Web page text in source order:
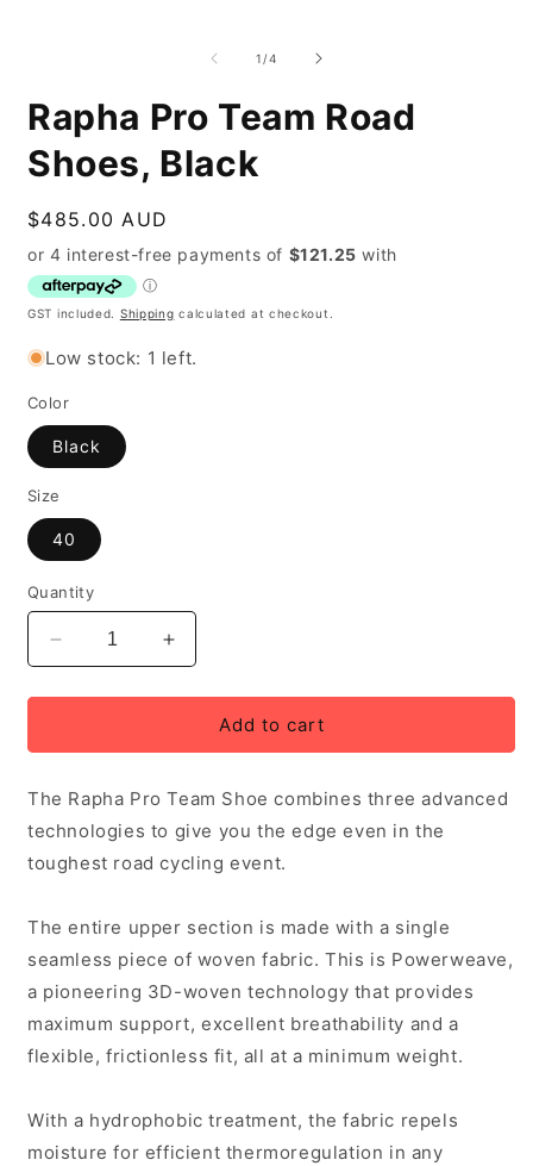
1 /of
4
Rapha Pro Team Road
Shoes, Black
Regular
price
$485.00 AUD
GST included. Shipping calculated at checkout.
Low stock: 1 left.
Color
Black
Size
40
Quantity
Decrease
quantity
for
Pro
Road
Shoes,
Increase
quantity
for
Rapha
Pro
Road
Shoes,
Black
Add to cart
The Rapha Pro Team Shoe combines three advanced
technologies to give you the edge even in the
toughest road cycling event.
The entire upper section is made with a single
seamless piece of woven fabric. This is Powerweave,
a pioneering 3D-woven technology that provides
maximum support, excellent breathability and a
flexible, frictionless fit, all at a minimum weight.
With a hydrophobic treatment, the fabric repels
moisture for efficient thermoregulation in any